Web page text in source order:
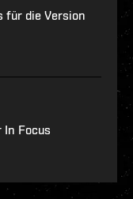
für die Version
In Focus